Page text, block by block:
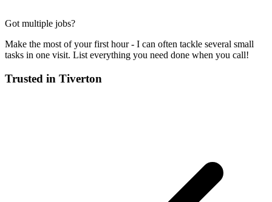
Got multiple jobs?
Make the most of your first hour - I can often tackle several small
tasks in one visit. List everything you need done when you call!
Trusted in Tiverton